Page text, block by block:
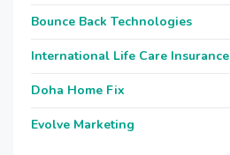
Bounce Back Technologies
International Life Care Insurance
Doha Home Fix
Evolve Marketing